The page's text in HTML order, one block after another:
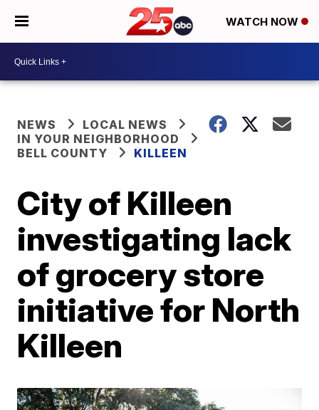
WATCH NOW
NEWS
LOCAL NEWS
IN YOUR NEIGHBORHOOD
BELL COUNTY
KILLEEN
City of Killeen
investigating lack
of grocery store
initiative for North
Killeen